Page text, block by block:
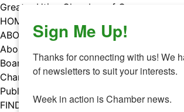
Skip
to
content
Greater Utica Chamber of Commerce
HOME
ABOUT
About Us
Board & Staff
Chamber Councils
Public Policy
FIND A MEMBER
Sign Me Up!
Thanks for connecting with us! We
of newsletters to suit your interests.
Week in action is Chamber news.